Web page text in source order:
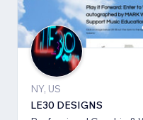
NY, US
LE30 DESIGNS